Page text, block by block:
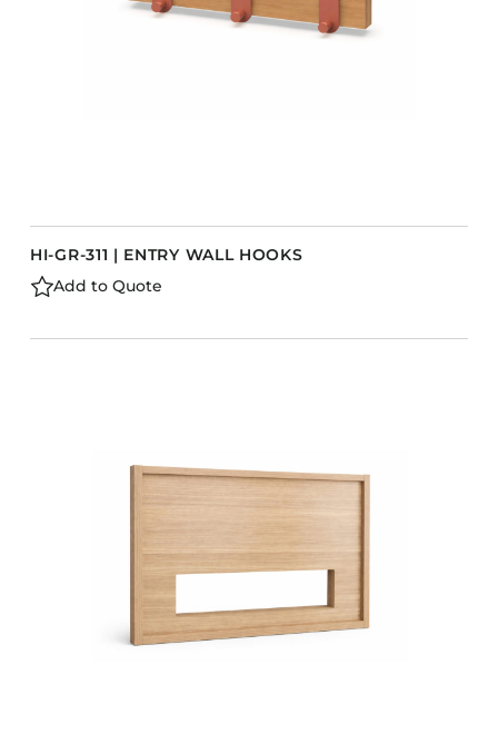
HI-GR-311 | ENTRY WALL HOOKS
Add to Quote